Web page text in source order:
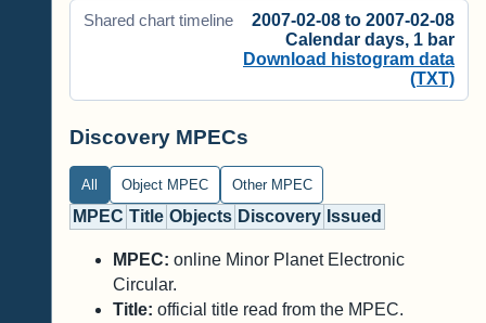
Shared chart timeline
2007-02-08 to 2007-02-08
Calendar days, 1 bar
Download histogram data
(TXT)
Discovery MPECs
All Object MPEC Other MPEC
MPEC Title Objects Discovery Issued
MPEC: online Minor Planet Electronic
Circular.
Title: official title read from the MPEC.